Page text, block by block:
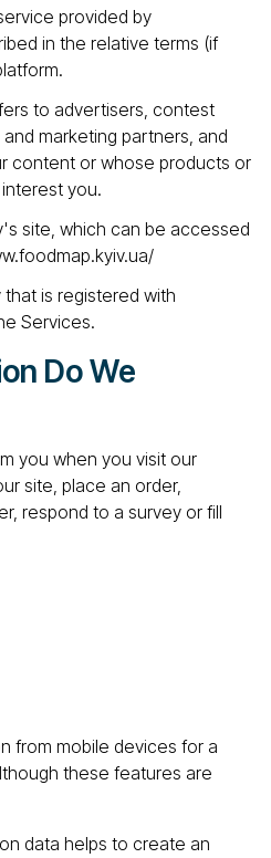
provided by
in the relative terms (if
to advertisers, contest
marketing partners, and
content or whose products or
you.
site, which can be accessed
is registered with
Services.
Do We
you when you visit our
site, place an order,
respond to a survey or fill
from mobile devices for a
these features are
data helps to create an